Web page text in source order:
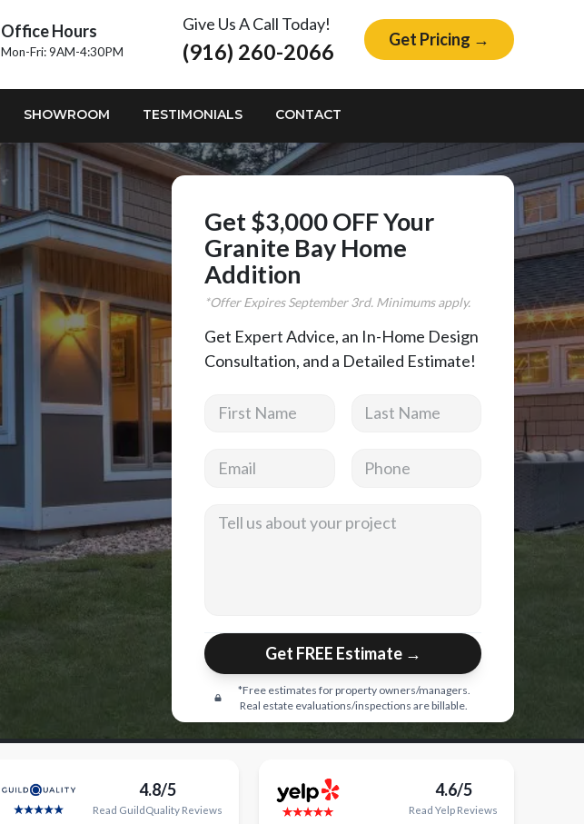
Office Hours
Mon-Fri: 9AM-4:30PM
Give Us A Call Today!
(916) 260-2066 Get Pricing →
SHOWROOM TESTIMONIALS CONTACT
Get $3,000 OFF Your
Granite Bay Home
Addition
*Offer ExpiresSeptember3rd. Minimums apply.
Get Expert Advice, an In-Home Design
Consultation, and a Detailed Estimate!
Get FREE Estimate →
*Free estimates for property owners/managers.
Real estate evaluations/inspections are billable.
4.8/5
Read GuildQualityReviews
4.6/5
Read Yelp Reviews